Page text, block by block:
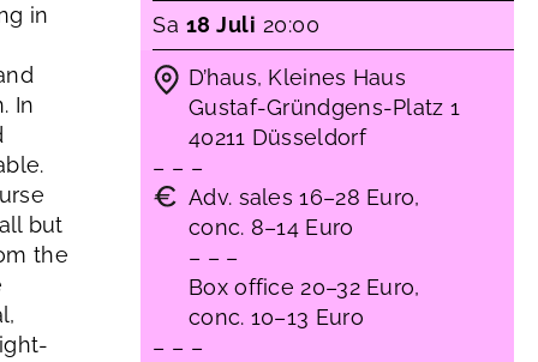
Sa 18 Juli 20:00
D’haus, Kleines Haus
Gustaf-Gründgens-Platz 1
40211 Düsseldorf
– – –
Adv. sales 16–28 Euro,
conc. 8–14 Euro
– – –
Box office 20–32 Euro,
conc. 10–13 Euro
– – –
in
In
but
the